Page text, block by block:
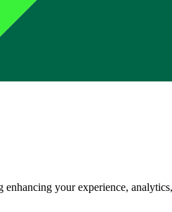
enhancing your experience,